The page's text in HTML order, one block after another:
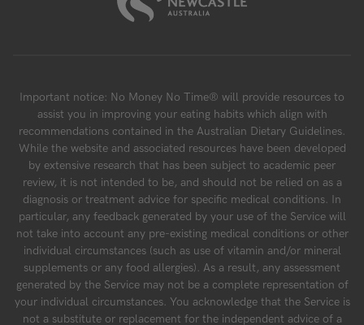
Important notice: No Money No Time® will provide resources to
assist you in improving your eating habits which align with
recommendations contained in the Australian Dietary Guidelines.
While the website and associated resources have been developed
by extensive research that has been subject to academic peer
review, it is not intended to be, and should not be relied on as a
diagnosis or treatment advice for specific medical conditions. In
particular, any feedback generated by your use of the Service will
not take into account any pre-existing medical conditions or other
individual circumstances (such as use of vitamin and/or mineral
supplements or any food allergies). As a result, any assessment
generated by the Service may not be a complete representation of
your individual circumstances. You acknowledge that the Service is
not a substitute or replacement for the independent advice of a